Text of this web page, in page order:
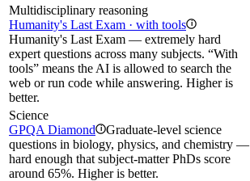
Multidisciplinary reasoning
Humanity's Last Exam · with tools i
Humanity's Last Exam — extremely hard
expert questions across many subjects. “With
tools” means the AI is allowed to search the
web or run code while answering. Higher is
better.
Science
GPQA Diamond i Graduate-level science
questions in biology, physics, and chemistry —
hard enough that subject-matter PhDs score
around 65%. Higher is better.